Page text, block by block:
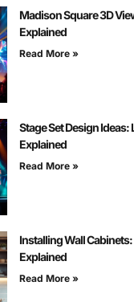
Madison Square 3D
Explained
Read More »
Stage Set Design Ideas:
Explained
Read More »
Installing Wall Cabinets:
Explained
Read More »